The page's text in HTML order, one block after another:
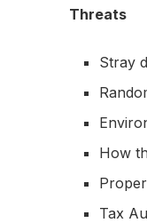
Threats
Stray
How
Tax